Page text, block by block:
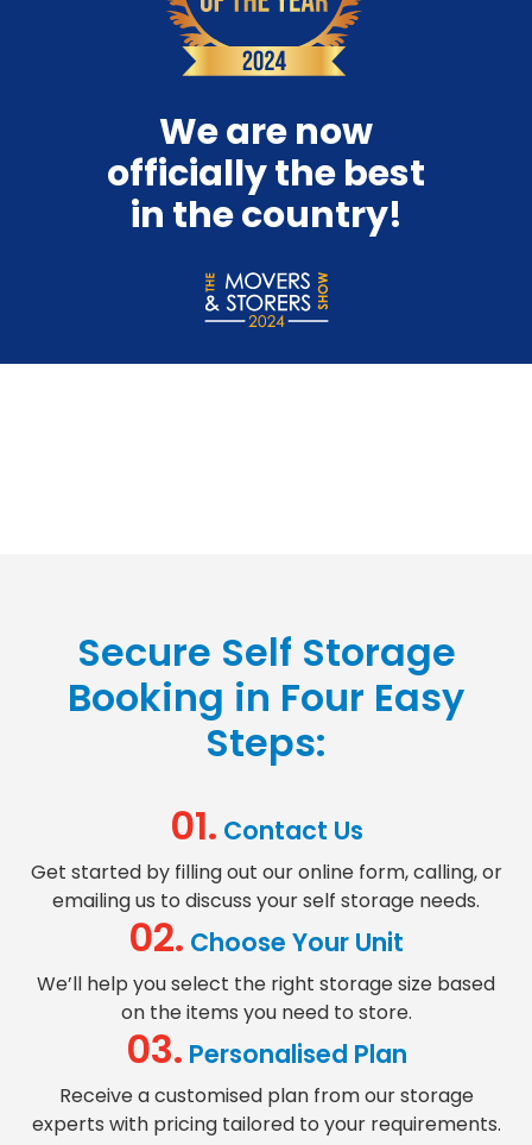
We are now
officially the best
in the country!
Secure Self Storage
Booking in Four Easy
Steps:
01. Contact Us
Get started by filling out our online form, calling, or
emailing us to discuss your self storage needs.
02. Choose Your Unit
We’ll help you select the right storage size based
on the items you need to store.
03. Personalised Plan
Receive a customised plan from ourstorage
experts with pricing tailored to your requirements.